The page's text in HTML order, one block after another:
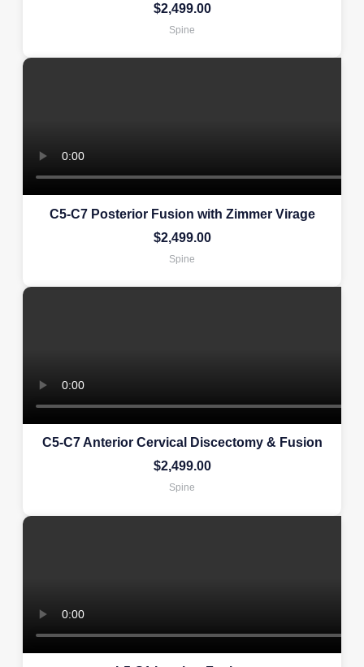
$2,499.00
Spine
C5-C7 Posterior Fusion with Zimmer Virage
$2,499.00
Spine
C5-C7 Anterior Cervical Discectomy & Fusion
$2,499.00
Spine